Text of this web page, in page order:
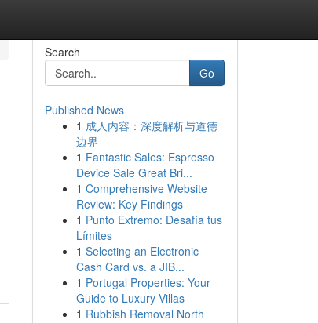
Search
Go
Published News
1 成人内容：深度解析与道德
边界
1 Fantastic Sales: Espresso
Device Sale Great Bri...
1 Comprehensive Website
Review: Key Findings
1 Punto Extremo: Desafía tus
Límites
1 Selecting an Electronic
Cash Card vs. a JIB...
1 Portugal Properties: Your
Guide to Luxury Villas
1 Rubbish Removal North